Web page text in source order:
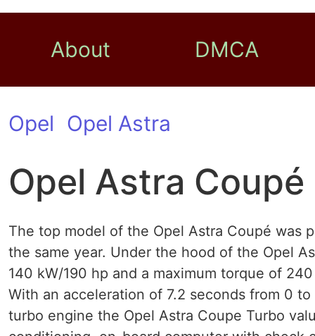
About DMCA
Opel Opel Astra
Opel Astra Coupé
The top model of the Opel Astra Coupé was
the same year. Under the hood of the Opel
140 kW/190 hp and a maximum torque of
With an acceleration of 7.2 seconds from 0
turbo engine the Opel Astra Coupe Turbo